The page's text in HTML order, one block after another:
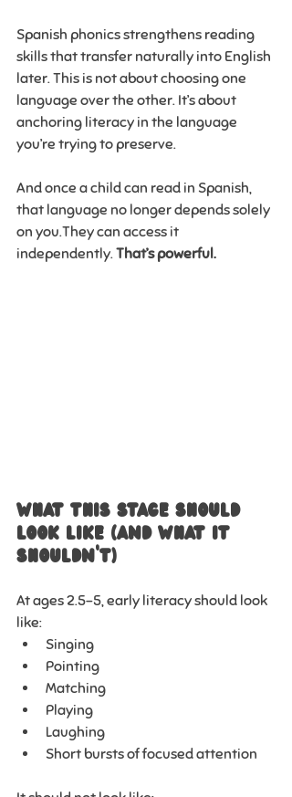
Spanish phonics strengthens reading
skills that transfer naturally into English
later. This is not about choosing one
language over the other. It’s about
anchoring literacy in the language
you’re trying to preserve.
And once a child can read in Spanish,
that language no longer depends solely
on you.They can access it
independently. That’s powerful.
What This Stage Should
Look Like (And What It
Shouldn’t)
At ages 2.5–5, early literacy should look
like:
Singing
Pointing
Matching
Playing
Laughing
Short bursts of focused attention